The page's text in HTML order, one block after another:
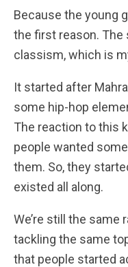
Because the young
the first reason. The
classism, which is
It started after
some hip-hop
The reaction to this
people wanted
them. So, they
existed all along.
We’re still the same
tackling the same
that people started